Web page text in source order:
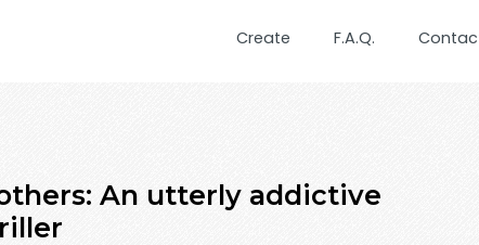
Create F.A.Q.
An utterly addictive